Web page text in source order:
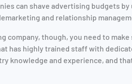
can shave advertising budgets
and relationship
company, though, you need to make
has highly trained staff with
knowledge and experience, and